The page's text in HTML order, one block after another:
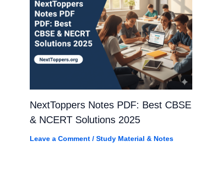
NextToppers Notes PDF: Best CBSE
& NCERT Solutions 2025
Leave a Comment / Study Material & Notes